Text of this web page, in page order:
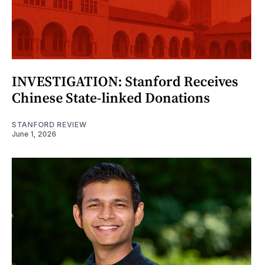
INVESTIGATION: Stanford Receives
Chinese State-linked Donations
STANFORD REVIEW
June 1, 2026